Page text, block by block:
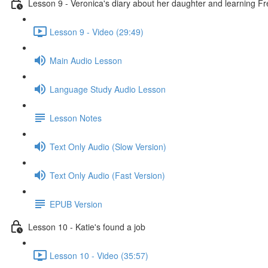
Lesson 9 - Veronica's diary about her daughter and learning
Lesson 9 - Video (29:49)
Main Audio Lesson
Language Study Audio Lesson
Lesson Notes
Text Only Audio (Slow Version)
Text Only Audio (Fast Version)
EPUB Version
Lesson 10 - Katie's found a job
Lesson 10 - Video (35:57)